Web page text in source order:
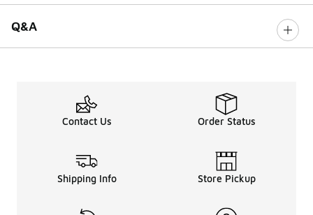
Q&A
Contact Us Order Status
Shipping Info Store Pickup